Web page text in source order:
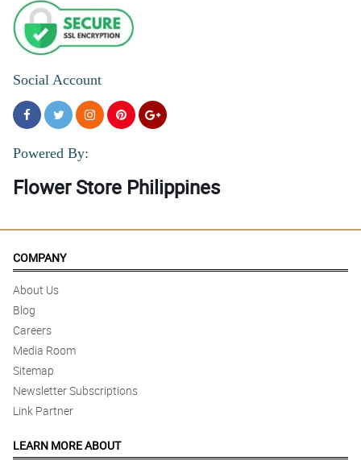
Social Account
Powered By:
Flower Store Philippines
COMPANY
About Us
Blog
Careers
Media Room
Sitemap
Newsletter Subscriptions
Link Partner
LEARN MORE ABOUT